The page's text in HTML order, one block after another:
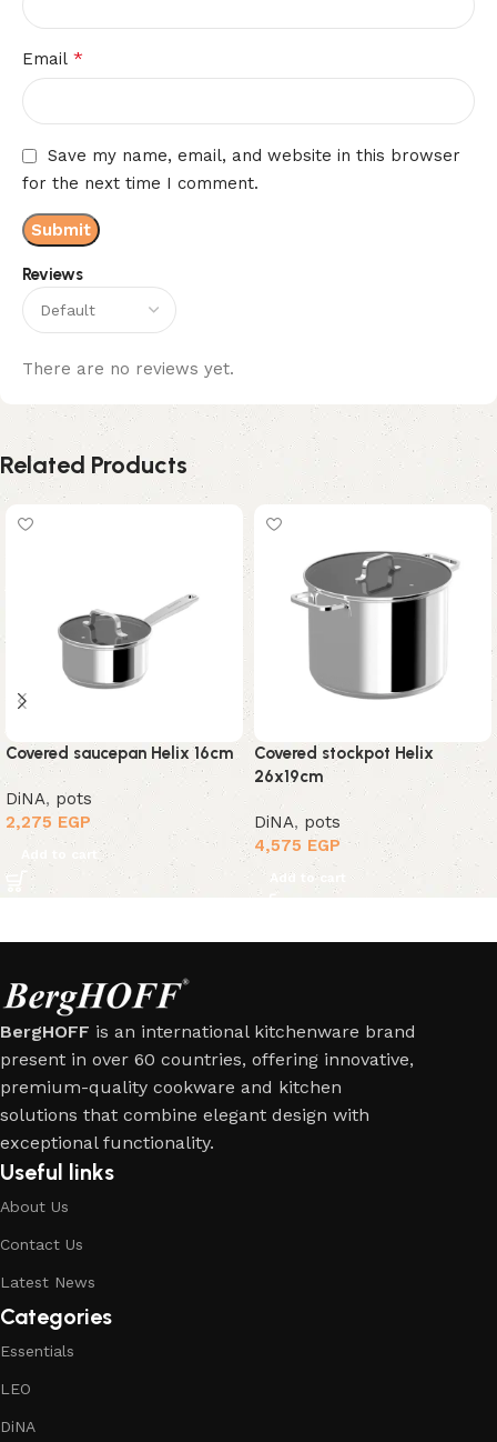
Reviews
There are no reviews yet.
Email *
Save my name, email, and website in this browser
for the next time I comment.
Related Products
Covered saucepan Helix 16cm
DiNA, pots
2,275 EGP
Covered stockpot Helix
26x19cm
DiNA, pots
4,575 EGP
Add to cart
BergHOFF is an international kitchenware brand
present in over 60 countries, offering innovative,
premium-quality cookware and kitchen
solutions that combine elegant design with
exceptional functionality.
Useful links
About Us
Contact Us
Latest News
Categories
Essentials
LEO
DiNA